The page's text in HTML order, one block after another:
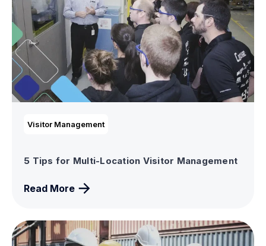
Visitor Management
5 Tips for Multi-Location Visitor Management
Read More